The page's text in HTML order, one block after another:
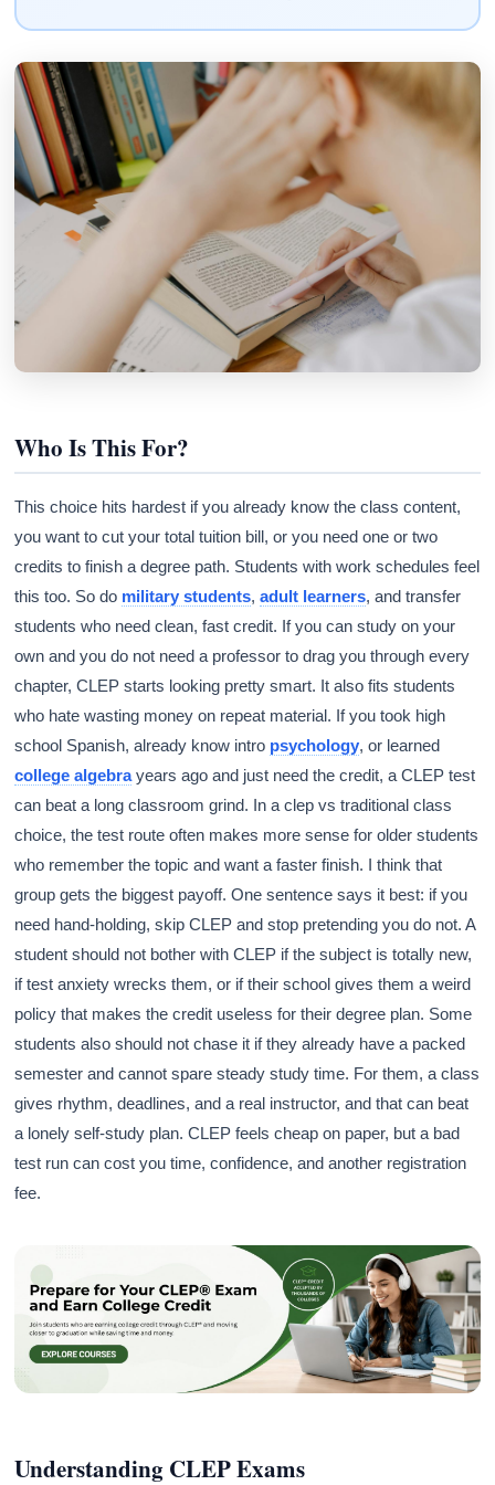
Who Is This For?
This choice hits hardest if you already know the class content,
you want to cut your total tuition bill, or you need one or two
credits to finish a degree path. Students with work schedules feel
this too. So do military students,adult learners, and transfer
students who need clean, fast credit. If you can study on your
own and you do not need a professor to drag you through every
chapter, CLEP starts looking pretty smart. It also fits students
who hate wasting money on repeat material. If you took high
school Spanish, already know intro psychology, or learned
college algebrayears ago and just need the credit, a CLEP test
can beat a long classroom grind. In a clep vs traditional class
choice, the test route often makes more sense for older students
who remember the topic and want a faster finish. I think that
group gets the biggest payoff. One sentence says it best: if you
need hand-holding, skip CLEP and stop pretending you do not. A
student should not bother with CLEP if the subject is totally new,
if test anxiety wrecks them, or if their school gives them a weird
policy that makes the credit useless for their degree plan. Some
students also should not chase it if they already have a packed
semester and cannot spare steady study time. For them, a class
gives rhythm, deadlines, and a real instructor, and that can beat
a lonely self-study plan. CLEP feels cheap on paper, but a bad
test run can cost you time, confidence, and another registration
fee.
Understanding CLEP Exams